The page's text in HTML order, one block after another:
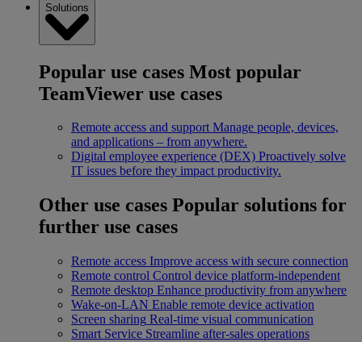
Solutions
Popular use cases Most popular
TeamViewer use cases
Remote access and support Manage people, devices,
and applications – from anywhere.
Digital employee experience (DEX) Proactively solve
IT issues before they impact productivity.
Other use cases Popular solutions for
further use cases
Remote access Improve access with secure connection
Remote control Control device platform-independent
Remote desktop Enhance productivity from anywhere
Wake-on-LAN Enable remote device activation
Screen sharing Real-time visual communication
Smart Service Streamline after-sales operations